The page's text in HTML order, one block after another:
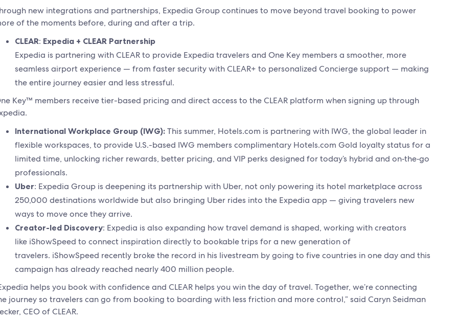
new integrations and partnerships, Expedia Group continues to move beyond travel booking to power
of the moments before, during and after a trip.
CLEAR: Expedia + CLEAR Partnership
Expedia is partnering with CLEAR to provide Expedia travelers and One Key members a smoother, more
seamless airport experience — from faster security with CLEAR+ to personalized Concierge support — making
the entire journey easier and less stressful.
Key™ members receive tier-based pricing and direct access to the CLEAR platform when signing up through
International Workplace Group (IWG): This summer, Hotels.com is partnering with IWG, the global leader in
flexible workspaces, to provide U.S.-based IWG members complimentary Hotels.com Gold loyalty status for a
limited time, unlocking richer rewards, better pricing, and VIP perks designed for today’s hybrid and on‑the‑go
professionals.
Uber: Expedia Group is deepening its partnership with Uber, not only powering its hotel marketplace across
250,000 destinations worldwide but also bringing Uber rides into the Expedia app — giving travelers new
ways to move once they arrive.
Creator-led Discovery: Expedia is also expanding how travel demand is shaped, working with creators
like iShowSpeed to connect inspiration directly to bookable trips for a new generation of
travelers. iShowSpeed recently broke the record in his livestream by going to five countries in one day and this
campaign has already reached nearly 400 million people.
helps you book with confidence and CLEAR helps you win the day of travel. Together, we’re connecting
journey so travelers can go from booking to boarding with less friction and more control,” said Caryn Seidman
CEO of CLEAR.